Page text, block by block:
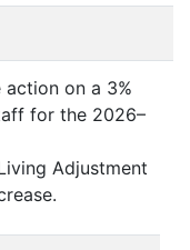
action on a 3%
for the 2026–
Adjustment